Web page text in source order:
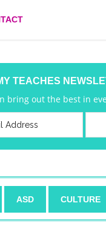
TEACHES
bring out the best in
ASD CULTURE